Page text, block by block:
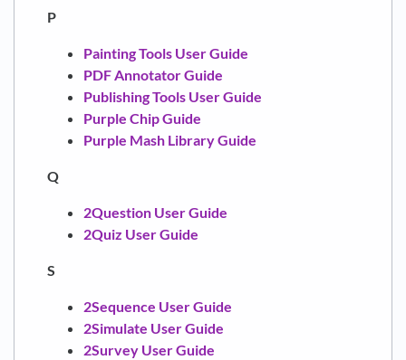
P
Painting Tools User Guide
PDF Annotator Guide
Publishing Tools User Guide
Purple Chip Guide
Purple Mash Library Guide
Q
2Question User Guide
2Quiz User Guide
S
2Sequence User Guide
2Simulate User Guide
2Survey User Guide